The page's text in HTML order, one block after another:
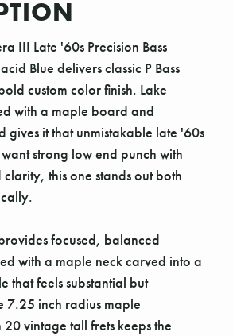
III Late '60s Precision Bass
Blue delivers classic P Bass
custom color finish. Lake
with a maple board and
gives it that unmistakable late '60s
strong low end punch with
this one stands out both
focused, balanced
with a maple neck carved into a
that feels substantial but
7.25 inch radius maple
vintage tall frets keeps the